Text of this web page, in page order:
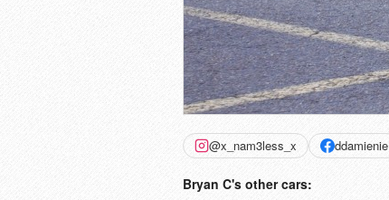
@x_nam3less_x ddamienie
Bryan C's other cars: